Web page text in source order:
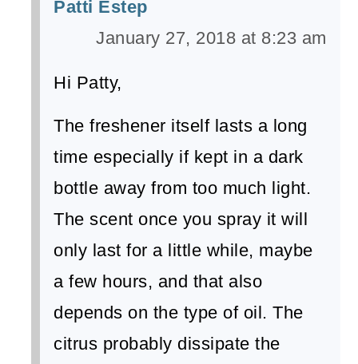
Patti Estep
January 27, 2018 at 8:23 am
Hi Patty,
The freshener itself lasts a long
time especially if kept in a dark
bottle away from too much light.
The scent once you spray it will
only last for a little while, maybe
a few hours, and that also
depends on the type of oil. The
citrus probably dissipate the